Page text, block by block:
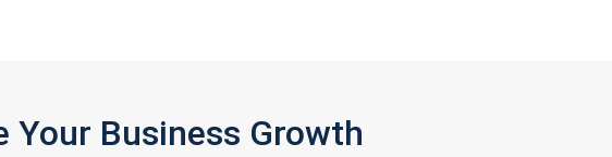
Your Business Growth